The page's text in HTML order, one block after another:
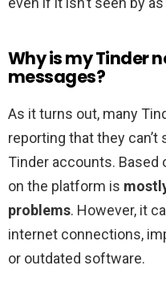
Why is my Tinder
messages?
As it turns out, many
reporting that they
Tinder accounts. Based
on the platform is
problems. However, it
internet connections,
or outdated software.